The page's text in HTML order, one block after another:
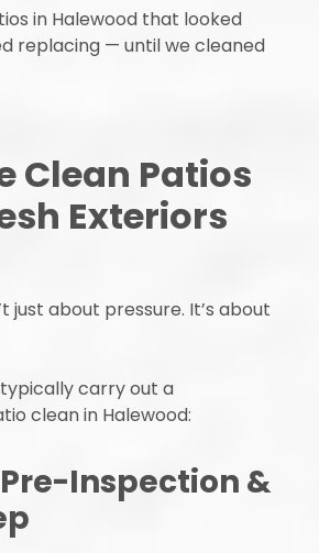
in Halewood that looked
replacing — until we cleaned
Clean Patios
Exteriors
just about pressure. It’s about
typically carry out a
clean in Halewood:
Pre-Inspection &